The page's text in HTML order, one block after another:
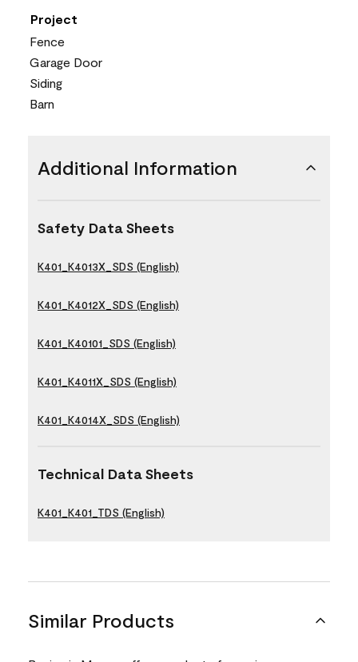
Project
Fence
Garage Door
Siding
Barn
Additional Information
Safety Data Sheets
K401_K4013X_SDS (English)
K401_K4012X_SDS (English)
K401_K40101_SDS (English)
K401_K4011X_SDS (English)
K401_K4014X_SDS (English)
Technical Data Sheets
K401_K401_TDS (English)
Similar Products